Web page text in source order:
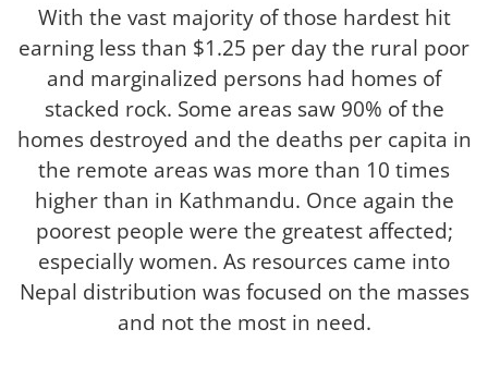
With the vast majority of those hardest hit
earning less than $1.25 per day the rural poor
and marginalized persons had homes of
stacked rock. Some areas saw 90% of the
homes destroyed and the deaths per capita in
the remote areas was more than 10 times
higher than in Kathmandu. Once again the
poorest people were the greatest affected;
especially women. As resources came into
Nepal distribution was focused on the masses
and not the most in need.